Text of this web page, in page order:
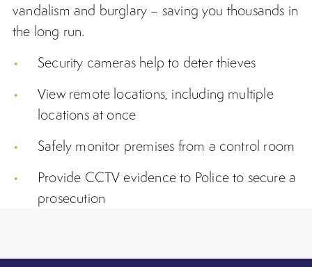
vandalism and burglary – saving you thousands in
the long run.
Security cameras help to deter thieves
View remote locations, including multiple
locations at once
Safely monitor premises from a control room
Provide CCTV evidence to Police to secure a
prosecution